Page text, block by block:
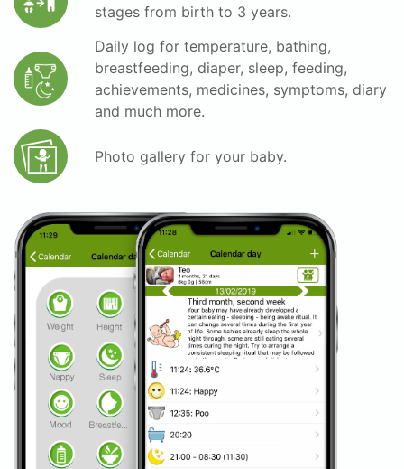
stages from birth to 3 years.
Daily log for temperature, bathing,
breastfeeding, diaper, sleep, feeding,
achievements, medicines, symptoms, diary
and much more.
Photo gallery for your baby.